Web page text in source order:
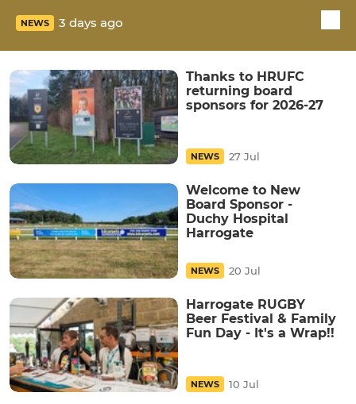
NEWS 3 days ago
Thanks to HRUFC
returning board
sponsors for 2026-27
NEWS 27 Jul
Welcome to New
Board Sponsor -
Duchy Hospital
Harrogate
NEWS 20 Jul
Harrogate RUGBY
Beer Festival & Family
Fun Day - It's a Wrap!!
NEWS 10 Jul